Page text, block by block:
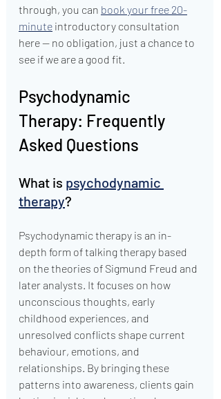
through, you can book your free 20-
minute introductory consultation
here — no obligation, just a chance to
see if we are a good fit.
Psychodynamic
Therapy: Frequently
Asked Questions
What is psychodynamic
therapy?
Psychodynamic therapy is an in-
depth form of talking therapy based
on the theories of Sigmund Freud and
later analysts. It focuses on how
unconscious thoughts, early
childhood experiences, and
unresolved conflicts shape current
behaviour, emotions, and
relationships. By bringing these
patterns into awareness, clients gain